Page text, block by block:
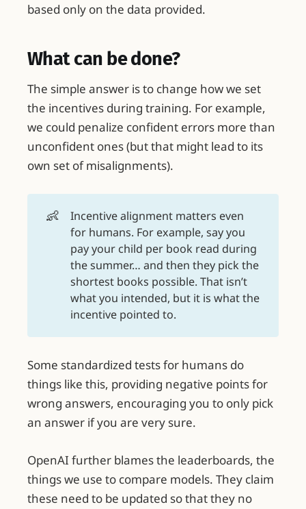
based only on the data provided.
What can be done?
The simple answer is to change how we set
the incentives during training. For example,
we could penalize confident errors more than
unconfident ones (but that might lead to its
own set of misalignments).
👶
Incentive alignment matters even
for humans. For example, say you
pay your child per book read during
the summer… and then they pick the
shortest books possible. That isn’t
what you intended, but it is what the
incentive pointed to.
Some standardized tests for humans do
things like this, providing negative points for
wrong answers, encouraging you to only pick
an answer if you are very sure.
OpenAI further blames the leaderboards, the
things we use to compare models. They claim
these need to be updated so that they no